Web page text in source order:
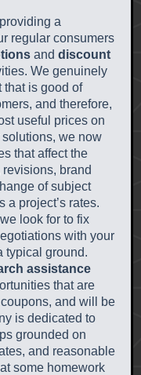
a
regular consumers
and discount
We genuinely
that is good of
and therefore,
useful prices on
we now
that affect the
brand
of subject
a project’s rates.
look for to fix
with your
typical ground.
assistance
that are
and will be
is dedicated to
grounded on
and reasonable
some homework